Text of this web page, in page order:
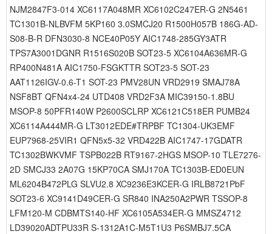
NJM2847F3-014 XC6117A048MR XC6102C247ER-G 2N5461
TC1301B-NLBVFM 5KP160 3.0SMCJ20 R1500H057B 186G-AD-
S08-B-R DFN3030-8 NCE40P05Y AIC1748-285GY3ATR
TPS7A3001DGNR R1516S020B SOT23-5 XC6104A636MR-G
RP400N481A AIC1750-FSGKTTR SOT23-5 SOT-23
AAT1126IGV-0.6-T1 SOT-23 PMV28UN VRD2919 SMAJ78A
NSF8BT QFN4x4-24 UTD408 VRD2F3A MIC39150-1.8BU
MSOP-8 50PFR140W P2600SCLRP XC6121C518ER PUMB24
XC6114A444MR-G LT3012EDE#TRPBF TC1304-UK3EMF
EUP7968-25VIR1 QFN5x5-32 VRD422B AIC1747-17GDATR
TC1302BWKVMF TSPB022B RT9167-2HGS MSOP-10 TLE7276-
2D SMCJ33 2A07G 15KP70CA SMJ170A TC1303B-ED0EUN
ML6204B472PLG SLVU2.8 XC9236E3KCER-G IRLB8721PbF
SOT23-6 XC9141D49CER-G SR840 INA250A2PWR TSSOP-8
LFM120-M CDBMTS140-HF XC6105A534ER-G MMSZ4712
LD39020ADTPU33R S-1312A1C-M5T1U3 P6SMBJ7.5CA